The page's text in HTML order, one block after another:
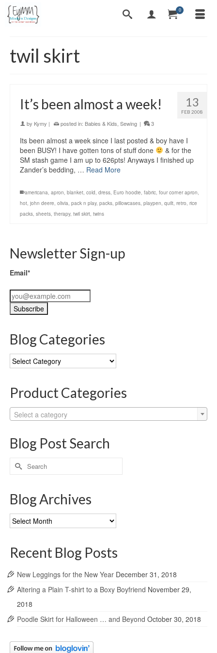
0
twil skirt
13
FEB 2008
It’s been almost a week!
by Kymy | posted in: Babies & Kids Sewing | 3
Its been almost a week since I last posted & boy have I
been BUSY! I have gotten tons of stuff done
& for the
SM stash game I am up to 626pts! Anyways I finished up
Zander’s bedding, … Read More
americana, apron, blanket, cold, dress, Euro hoodie, fabric, four corner apron,
hot, john deere, olivia, pack n play, packs, pillowcases, playpen, quilt, retro, rice
packs, sheets, therapy, twil skirt, twins
Newsletter Sign-up
Email*
Blog Categories
Blog
Categories
Product Categories
Select a category
Blog Post Search
Search
for:
Blog Archives
Blog
Archives
Recent Blog Posts
New Leggings for the New Year December 31, 2018
Altering a Plain T-shirt to a Boxy Boyfriend November 29,
2018
Poodle Skirt for Halloween … and Beyond October 30, 2018